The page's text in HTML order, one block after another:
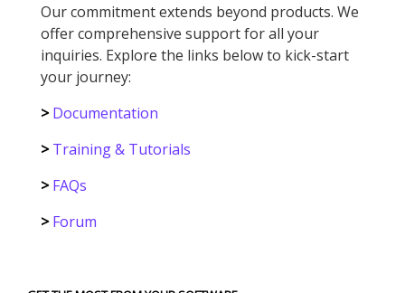
Our commitment extends beyond products. We
offer comprehensive support for all your
inquiries. Explore the links below to kick-start
your journey:
> Documentation
> Training & Tutorials
> FAQs
> Forum